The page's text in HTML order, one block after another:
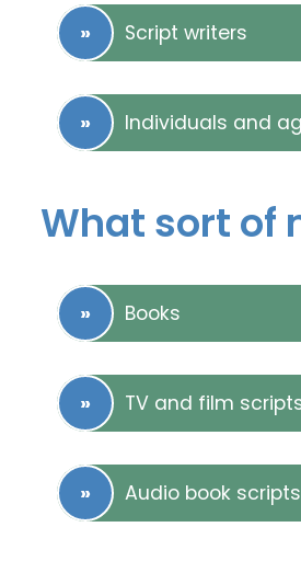
Script writers
Individuals and
What sort of
Books
TV and film
Audio book scripts